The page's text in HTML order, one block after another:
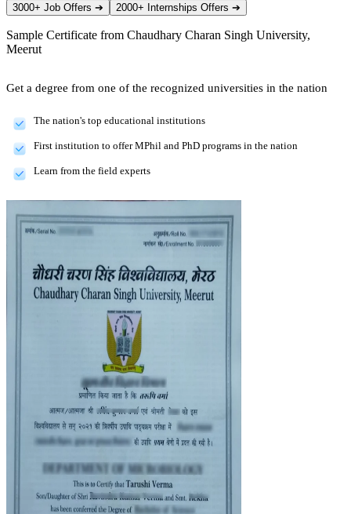
3000+ Job Offers ➔ 2000+ Internships Offers ➔
Sample Certificate from Chaudhary Charan Singh University,
Meerut
Get a degree from one of the recognized universities in the nation
The nation's top educational institutions
First institution to offer MPhil and PhD programs in the nation
Learn from the field experts